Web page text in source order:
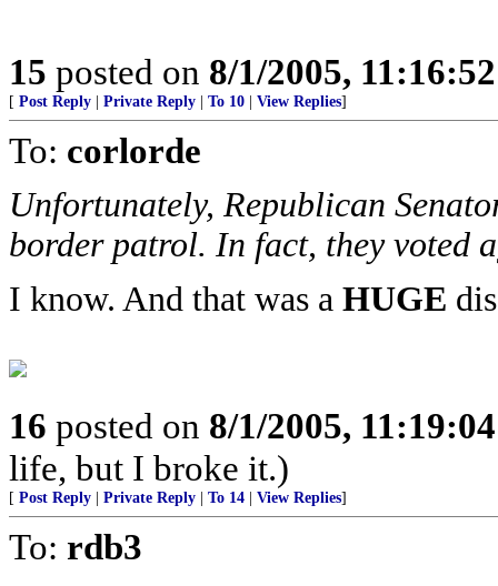
15 posted on 8/1/2005,
[ Post Reply Private Reply To 10 View Replies]
To: corlorde
Unfortunately, Republican
border patrol. In fact, they voted
I know. And that was a HUGE
16 posted on 8/1/2005,
life, but I broke it.)
[ Post Reply Private Reply To 14 View Replies]
To: rdb3